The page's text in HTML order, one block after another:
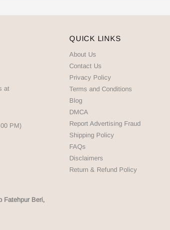
at
PM)
Fatehpur Beri,
QUICK LINKS
About Us
Contact Us
Privacy Policy
Terms and Conditions
Blog
DMCA
Report Advertising Fraud
Shipping Policy
FAQs
Disclaimers
Return & Refund Policy